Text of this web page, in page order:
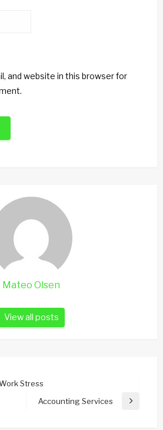
and website in this browser for
Mateo Olsen
View all posts
Stress
Next
Accounting Services